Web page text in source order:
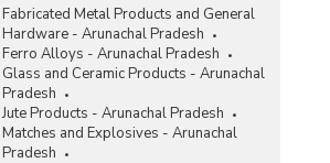
Fabricated Metal Products and General
Hardware - Arunachal Pradesh
Ferro Alloys - Arunachal Pradesh
Glass and Ceramic Products - Arunachal
Pradesh
Jute Products - Arunachal Pradesh
Matches and Explosives - Arunachal
Pradesh